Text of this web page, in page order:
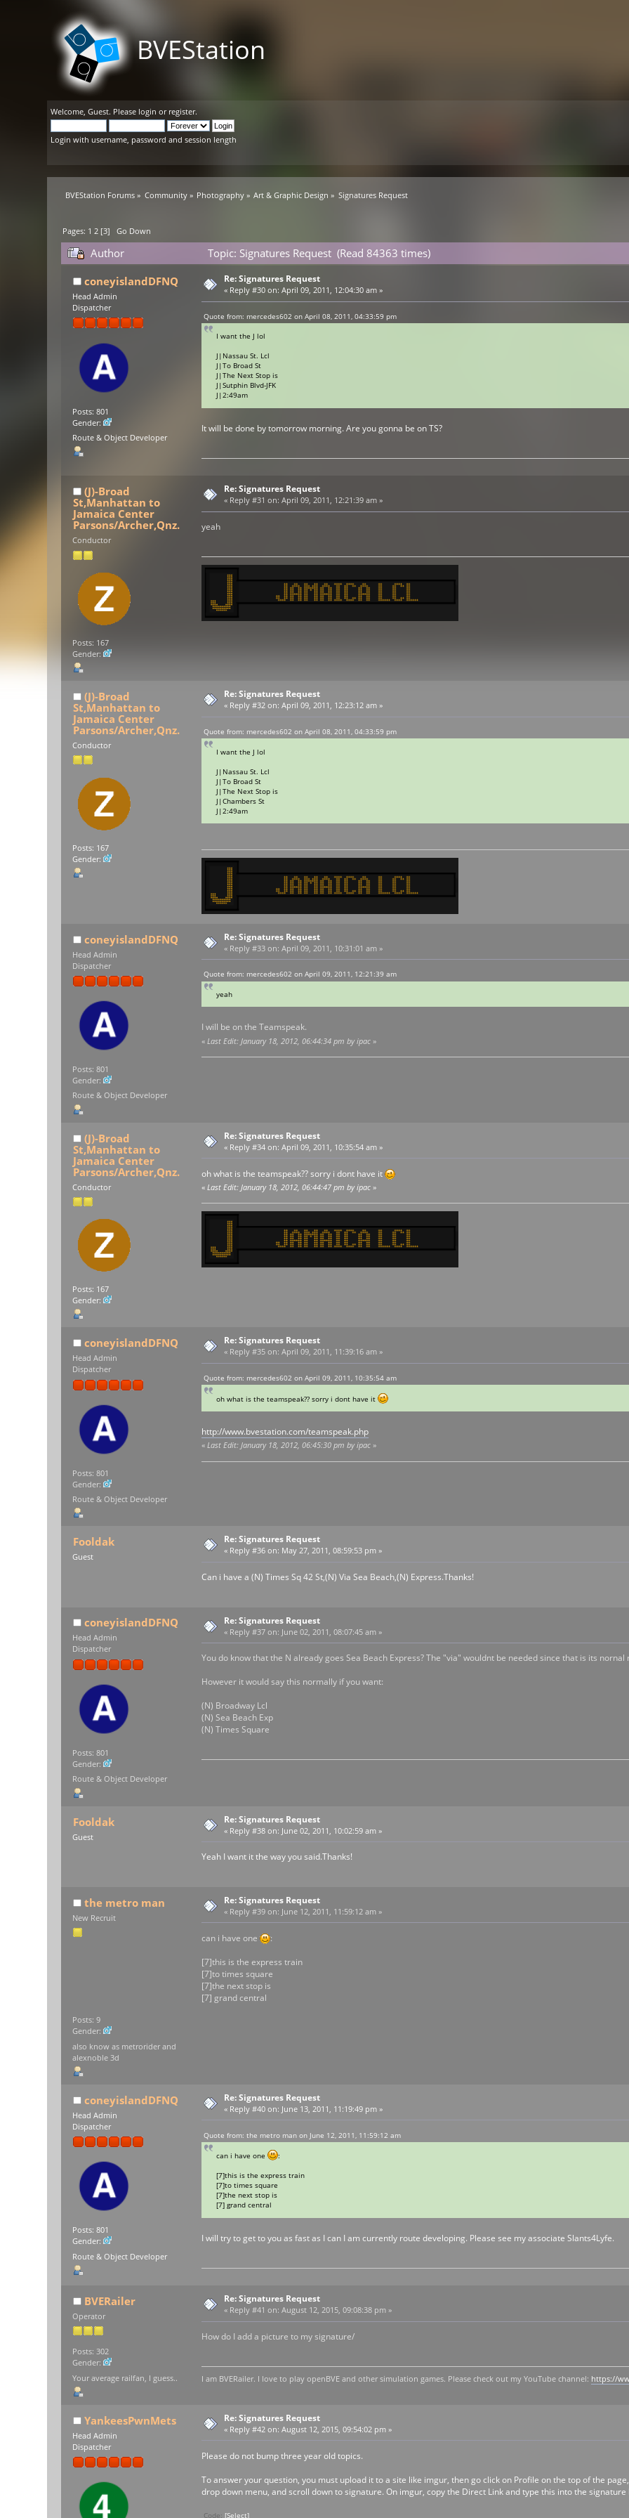
BVEStation
Welcome,Guest. Please login or register.
Login with username, password and session length
BVEStation Forums » Community» Photography » Art & Graphic Design » Signatures Request
Pages: 1 2 [3]Go Down
Author
Topic: Signatures Request (Read 84363 times)
coneyislandDFNQ
Head Admin
Dispatcher
Posts: 801
Gender:
Route & Object Developer
Re: Signatures Request
« Reply #30 on: April 09, 2011, 12:04:30 am »
Quote from: mercedes602 on April 08, 2011, 04:33:59 pm
I want the J lol
J|Nassau St. Lcl
J|To Broad St
J|The Next Stop is
J|Sutphin Blvd-JFK
J|2:49am
It will be done by tomorrow morning. Are you gonna be on TS?
(J)-Broad
St,Manhattan to
Jamaica Center
Parsons/Archer,Qnz.
Conductor
Posts: 167
Gender:
Re: Signatures Request
« Reply #31 on: April 09, 2011, 12:21:39 am »
yeah
(J)-Broad
St,Manhattan to
Jamaica Center
Parsons/Archer,Qnz.
Conductor
Posts: 167
Gender:
Re: Signatures Request
« Reply #32 on: April 09, 2011, 12:23:12 am »
Quote from: mercedes602 on April 08, 2011, 04:33:59 pm
I want the J lol
J|Nassau St. Lcl
J|To Broad St
J|The Next Stop is
J|Chambers St
J|2:49am
coneyislandDFNQ
Head Admin
Dispatcher
Posts: 801
Gender:
Route & Object Developer
Re: Signatures Request
« Reply #33 on: April 09, 2011, 10:31:01 am »
Quote from: mercedes602 on April 09, 2011, 12:21:39 am
yeah
I will be on the Teamspeak.
« Last Edit: January 18, 2012, 06:44:34 pm by ipac»
(J)-Broad
St,Manhattan to
Jamaica Center
Parsons/Archer,Qnz.
Conductor
Posts: 167
Gender:
Re: Signatures Request
« Reply #34 on: April 09, 2011, 10:35:54 am »
oh what is the teamspeak?? sorry i dont have it
« Last Edit: January 18, 2012, 06:44:47 pm by ipac»
coneyislandDFNQ
Head Admin
Dispatcher
Posts: 801
Gender:
Route & Object Developer
Re: Signatures Request
« Reply #35 on: April 09, 2011, 11:39:16 am »
Quote from: mercedes602 on April 09, 2011, 10:35:54 am
oh what is the teamspeak?? sorry i dont have it
http://www.bvestation.com/teamspeak.php
« Last Edit: January 18, 2012, 06:45:30 pm by ipac»
Fooldak
Guest
Re: Signatures Request
« Reply #36 on: May 27, 2011, 08:59:53 pm »
Can i have a (N) Times Sq 42 St,(N) Via Sea Beach,(N) Express.Thanks!
coneyislandDFNQ
Head Admin
Dispatcher
Posts: 801
Gender:
Route & Object Developer
Re: Signatures Request
« Reply #37 on: June 02, 2011, 08:07:45 am »
You do know that the N already goes Sea Beach Express? The "via" wouldnt be needed since that is its nornal
However it would say this normally if you want:
(N) Broadway Lcl
(N) Sea Beach Exp
(N) Times Square
Fooldak
Guest
Re: Signatures Request
« Reply #38 on: June 02, 2011, 10:02:59 am »
Yeah I want it the way you said.Thanks!
the metro man
New Recruit
Posts: 9
Gender:
also know as metrorider and
alexnoble 3d
Re: Signatures Request
« Reply #39 on: June 12, 2011, 11:59:12 am »
can i have one
:
[7]this is the express train
[7]to times square
[7]the next stop is
[7] grand central
coneyislandDFNQ
Head Admin
Dispatcher
Posts: 801
Gender:
Route & Object Developer
Re: Signatures Request
« Reply #40 on: June 13, 2011, 11:19:49 pm »
Quote from: the metro man on June 12, 2011, 11:59:12 am
can i have one
:
[7]this is the express train
[7]to times square
[7]the next stop is
[7] grand central
I will try to get to you as fast as I can I am currently route developing. Please see my associate Slants4Lyfe.
BVERailer
Operator
Posts: 302
Gender:
Your average railfan, I guess..
Re: Signatures Request
« Reply #41 on: August 12, 2015, 09:08:38 pm »
How do I add a picture to my signature/
I am BVERailer. I love to play openBVE and other simulation games. Please check out my YouTube channel: https://
YankeesPwnMets
Head Admin
Dispatcher
Re: Signatures Request
« Reply #42 on: August 12, 2015, 09:54:02 pm »
Please do not bump three year old topics.
To answer your question, you must upload it to a site like imgur, then go click on Profile on the top of the
drop down menu, and scroll down to signature. On imgur, copy the Direct Link and type this into the signature
Code: [Select]